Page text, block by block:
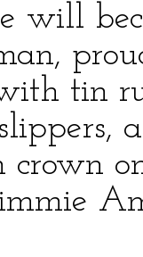
will
tin